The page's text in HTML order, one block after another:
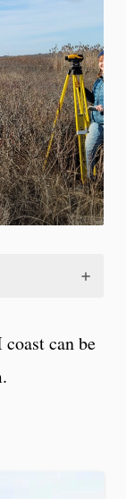
Motion:
can be